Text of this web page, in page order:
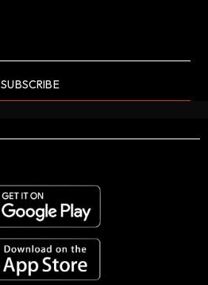
SUBSCRIBE